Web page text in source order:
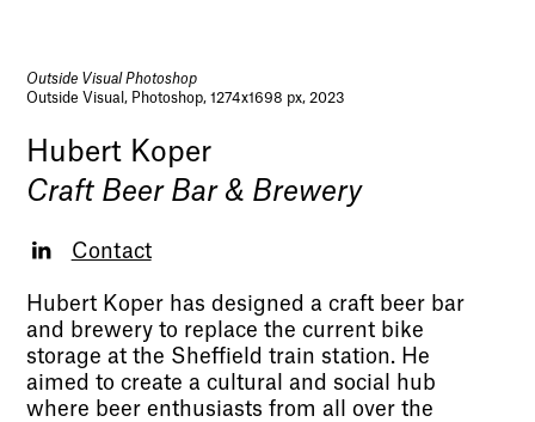
Outside Visual Photoshop
Outside Visual, Photoshop, 1274x1698 px, 2023
Hubert Koper
Craft Beer Bar & Brewery
Contact
Hubert Koper has designed a craft beer bar
and brewery to replace the current bike
storage at the Sheffield train station. He
aimed to create a cultural and social hub
where beer enthusiasts from all over the